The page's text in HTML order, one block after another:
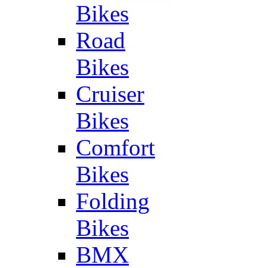
Bikes
Road
Bikes
Cruiser
Bikes
Comfort
Bikes
Folding
Bikes
BMX